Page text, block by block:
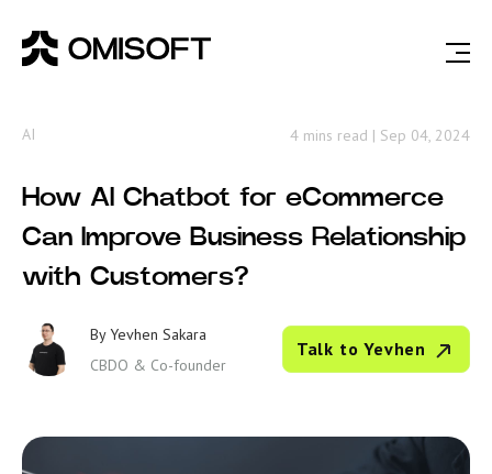
AI 4 mins read | Sep 04, 2024
How AI Chatbot for eCommerce
Can Improve Business Relationship
with Customers?
ByYevhen Sakara
CBDO & Co-founder
Talk to Yevhen